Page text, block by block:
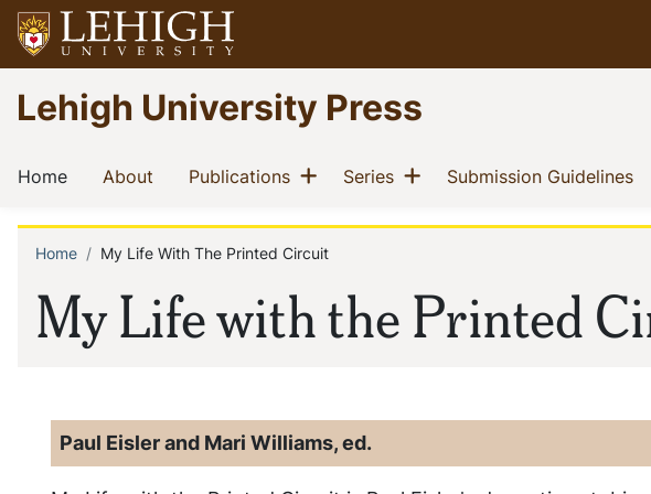
Skip
to
main
content
Go
to
homepage
Lehigh University Press
Main
navigation
Home(current)
About (current)
Publications(current)
Show menu
Series(current)
Show menu
Submission Guidelines
My Life with the Printed
Breadcrumb
Home My Life With The Printed Circuit
Paul Eisler and Mari Williams, ed.